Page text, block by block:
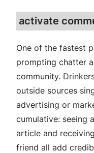
activate
One of the fastest
prompting chatter
community.
outside sources
advertising or
cumulative: seeing
article and
friend all add